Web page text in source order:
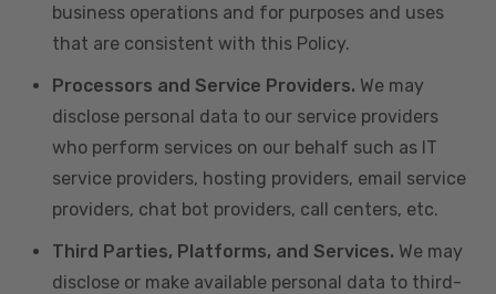
business operations and for purposes and uses
that are consistent with this Policy.
Processors and Service Providers. We may
disclose personal data to our service providers
who perform services on our behalf such as IT
service providers, hosting providers, email service
providers, chat bot providers, call centers, etc.
Third Parties, Platforms, and Services. We may
disclose or make available personal data to third-